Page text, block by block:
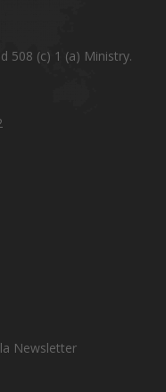
508 (c) 1 (a) Ministry.
Newsletter